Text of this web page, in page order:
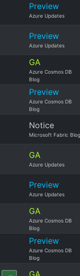
Preview
Azure Updates
Preview
Azure Updates
GA
Azure Cosmos DB
Blog
Preview
Azure Cosmos DB
Blog
Notice
Microsoft Fabric Blog
GA
Azure Updates
Preview
Azure Updates
GA
Azure Cosmos DB
Blog
Preview
Azure Cosmos DB
Blog
GA